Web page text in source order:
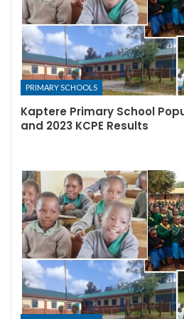
PRIMARY SCHOOLS
Kaptere Primary School
and 2023 KCPE Results